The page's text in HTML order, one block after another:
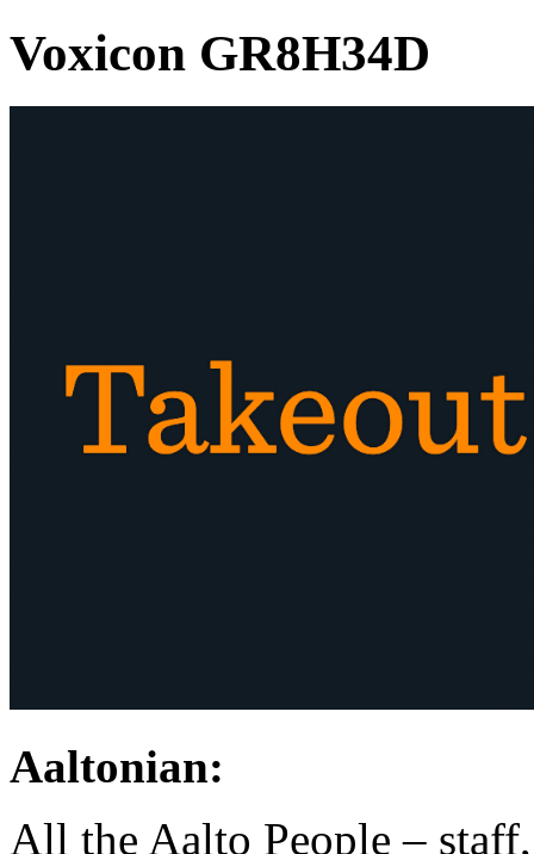
Voxicon GR8H34D
Aaltonian:
All the Aalto People –